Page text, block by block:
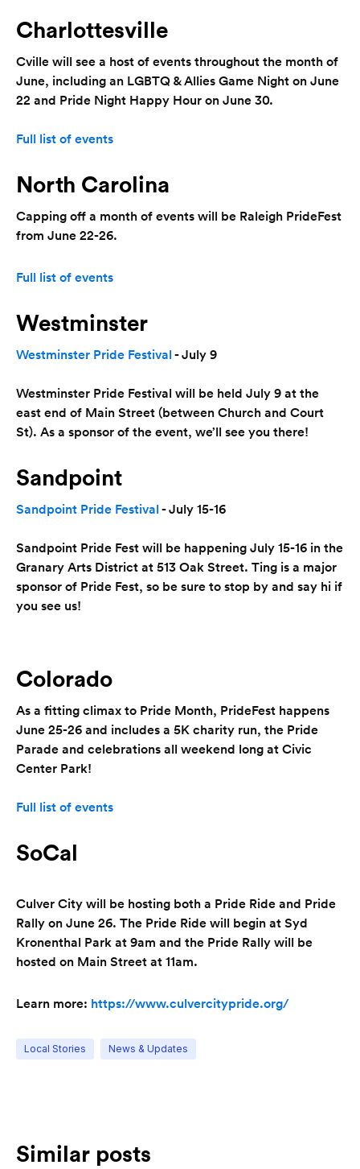
Charlottesville
Cville will see a host of events throughout the month of
June, including an LGBTQ & Allies Game Night on June
22 and Pride Night Happy Hour on June 30.
Full list of events
North Carolina
Capping off a month of events will be Raleigh PrideFest
from June 22-26.
Full list of events
Westminster
Westminster Pride Festival - July 9
Westminster Pride Festival will be held July 9 at the
east end of Main Street (between Church and Court
St). As a sponsor of the event, we’ll see you there!
Sandpoint
Sandpoint Pride Festival - July 15-16
Sandpoint Pride Fest will be happening July 15-16 in the
Granary Arts District at 513 Oak Street. Ting is a major
sponsor of Pride Fest, so be sure to stop by and say hi if
you see us!
Colorado
As a fitting climax to Pride Month, PrideFest happens
June 25-26 and includes a 5K charity run, the Pride
Parade and celebrations all weekend long at Civic
Center Park!
Full list of events
SoCal
Culver City will be hosting both a Pride Ride and Pride
Rally on June 26. The Pride Ride will begin at Syd
Kronenthal Park at 9am and the Pride Rally will be
hosted on Main Street at 11am.
Learn more: https://www.culvercitypride.org/
Local Stories News & Updates
Similar posts